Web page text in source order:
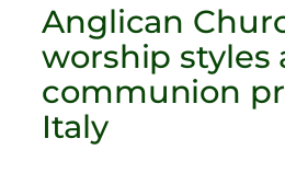
Anglican
worship styles
communion
Italy